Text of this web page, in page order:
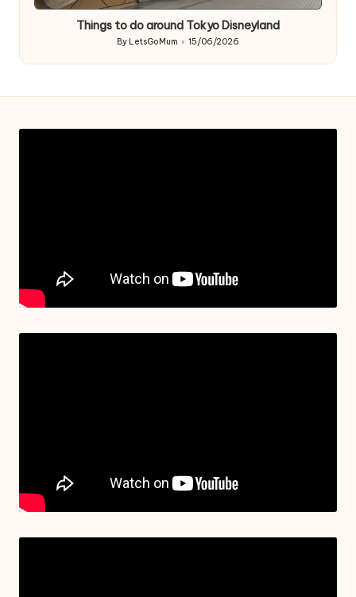
in
Things to do around Tokyo Disneyland
Posted
by
By LetsGoMum 15/06/2026